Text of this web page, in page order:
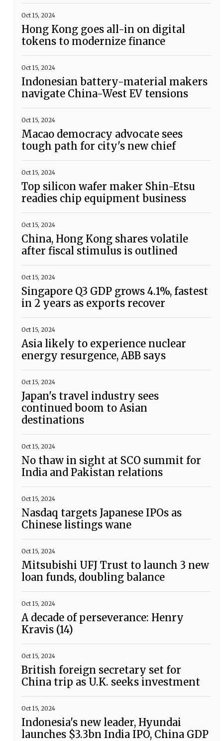
Oct 15, 2024
Hong Kong goes all-in on digital
tokens to modernize finance
Oct 15, 2024
Indonesian battery-material makers
navigate China-West EV tensions
Oct 15, 2024
Macao democracy advocate sees
tough path for city's new chief
Oct 15, 2024
Top silicon wafer maker Shin-Etsu
readies chip equipment business
Oct 15, 2024
China, Hong Kong shares volatile
after fiscal stimulus is outlined
Oct 15, 2024
Singapore Q3 GDP grows 4.1%, fastest
in 2 years as exports recover
Oct 15, 2024
Asia likely to experience nuclear
energy resurgence, ABB says
Oct 15, 2024
Japan's travel industry sees
continued boom to Asian
destinations
Oct 15, 2024
No thaw in sight at SCO summit for
India and Pakistan relations
Oct 15, 2024
Nasdaq targets Japanese IPOs as
Chinese listings wane
Oct 15, 2024
Mitsubishi UFJ Trust to launch 3 new
loan funds, doubling balance
Oct 15, 2024
A decade of perseverance: Henry
Kravis (14)
Oct 15, 2024
British foreign secretary set for
China trip as U.K. seeks investment
Oct 15, 2024
Indonesia's new leader, Hyundai
launches $3.3bn India IPO, China GDP